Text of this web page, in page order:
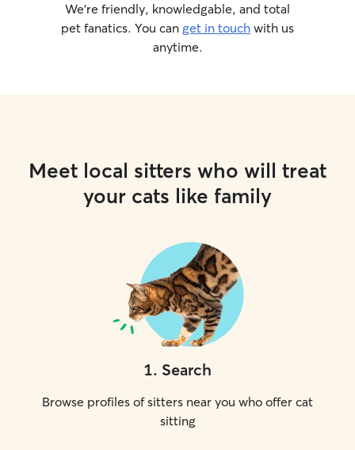
We’re friendly, knowledgable, and total
pet fanatics. You can get in touch with us
anytime.
Meet local sitters who will treat
your cats like family
1. Search
Browse profiles of sitters near you who offer cat
sitting